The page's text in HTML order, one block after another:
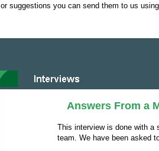
or suggestions you can send them to us
Answers From a
This interview is done with a
team. We have been asked